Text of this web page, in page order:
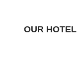
OUR